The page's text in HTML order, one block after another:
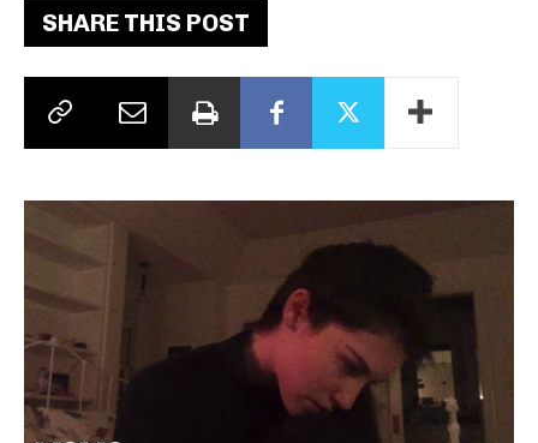
SHARE THIS POST